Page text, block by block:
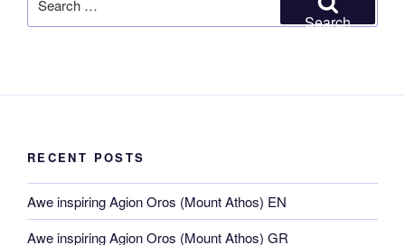
for:
Search
RECENT POSTS
Awe inspiring Agion Oros (Mount Athos) EN
Awe inspiring Agion Oros (Mount Athos) GR